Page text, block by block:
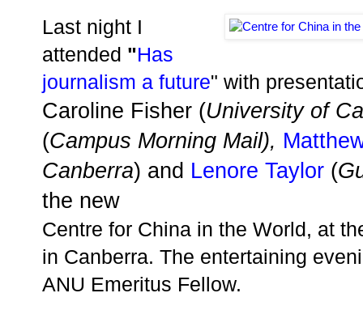
Last night I
attended "Has
journalism a future" with
Caroline Fisher (University of
(Campus Morning Mail),
Canberra) and Lenore Taylor (
the new
Centre for China in the World, at
in Canberra. The entertaining
ANU Emeritus Fellow.